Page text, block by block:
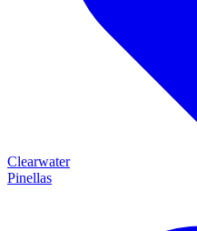
Clearwater
Pinellas